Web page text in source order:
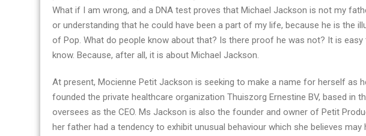
What if I am wrong, and a DNA test proves that Michael Jackson is not my
or understanding that he could have been a part of my life, because he is the
of Pop. What do people know about that? Is there proof he was not? It is
know. Because, after all, it is about Michael Jackson.
At present, Mocienne Petit Jackson is seeking to make a name for herself as
founded the private healthcare organization Thuiszorg Ernestine BV, based in
oversees as the CEO. Ms Jackson is also the founder and owner of Petit
her father had a tendency to exhibit unusual behaviour which she believes